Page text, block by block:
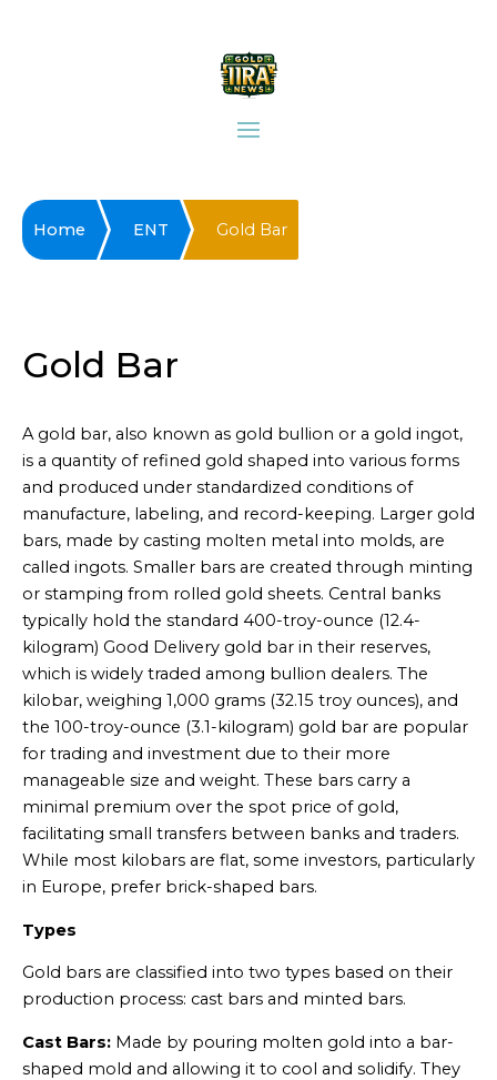
Home ENT Gold Bar
Gold Bar
A gold bar, also known as gold bullion or a gold ingot,
is a quantity of refined gold shaped into various forms
and produced under standardized conditions of
manufacture, labeling, and record-keeping. Larger gold
bars, made by casting molten metal into molds, are
called ingots. Smaller bars are created through minting
or stamping from rolled gold sheets. Central banks
typically hold the standard 400-troy-ounce (12.4-
kilogram) Good Delivery gold bar in their reserves,
which is widely traded among bullion dealers. The
kilobar, weighing 1,000 grams (32.15 troy ounces), and
the 100-troy-ounce (3.1-kilogram) gold bar are popular
for trading and investment due to their more
manageable size and weight. These bars carry a
minimal premium over the spot price of gold,
facilitating small transfers between banks and traders.
While most kilobars are flat, some investors, particularly
in Europe, prefer brick-shaped bars.
Types
Gold bars are classified into two types based on their
production process: cast bars and minted bars.
Cast Bars: Made by pouring molten gold into a bar-
shaped mold and allowing it to cool and solidify. They